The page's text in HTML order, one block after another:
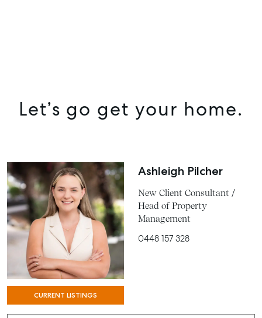
Let’s go get your home.
CURRENT LISTINGS
Ashleigh Pilcher
New Client Consultant /
Head of Property
Management
0448 157 328